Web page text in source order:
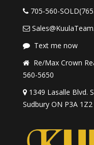
705-560-
Text me now
Re/Max Crown
560-5650
1349 Lasalle Blvd.
Sudbury ON P3A 1Z2